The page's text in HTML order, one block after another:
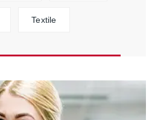
Textile